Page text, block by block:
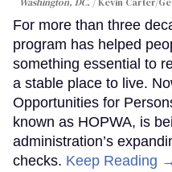
For more than three
program has helped
something essential to
a stable place to live.
Opportunities for
known as HOPWA, is
administration’s
checks. Keep Reading